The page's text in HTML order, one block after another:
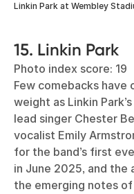
Linkin Park at Wembley
15. Linkin Park
Photo index score: 19
Few comebacks have
weight as Linkin
lead singer Chester
vocalist Emily
for the band’s first
in June 2025, and
the emerging notes of